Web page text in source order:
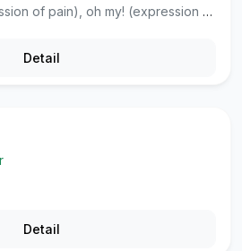
oh my! (expression of disappointed surprise).
Detail
Detail